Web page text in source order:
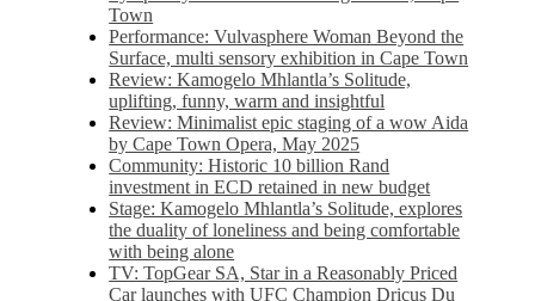
Town
Performance: Vulvasphere Woman Beyond the
Surface, multi sensory exhibition in Cape Town
Review: Kamogelo Mhlantla’s Solitude,
uplifting, funny, warm and insightful
Review: Minimalist epic staging of a wow Aida
by Cape Town Opera, May 2025
Community: Historic 10 billion Rand
investment in ECD retained in new budget
Stage: Kamogelo Mhlantla’s Solitude, explores
the duality of loneliness and being comfortable
with being alone
TV: TopGear SA, Star in a Reasonably Priced
Car launches with UFC Champion Dricus Du